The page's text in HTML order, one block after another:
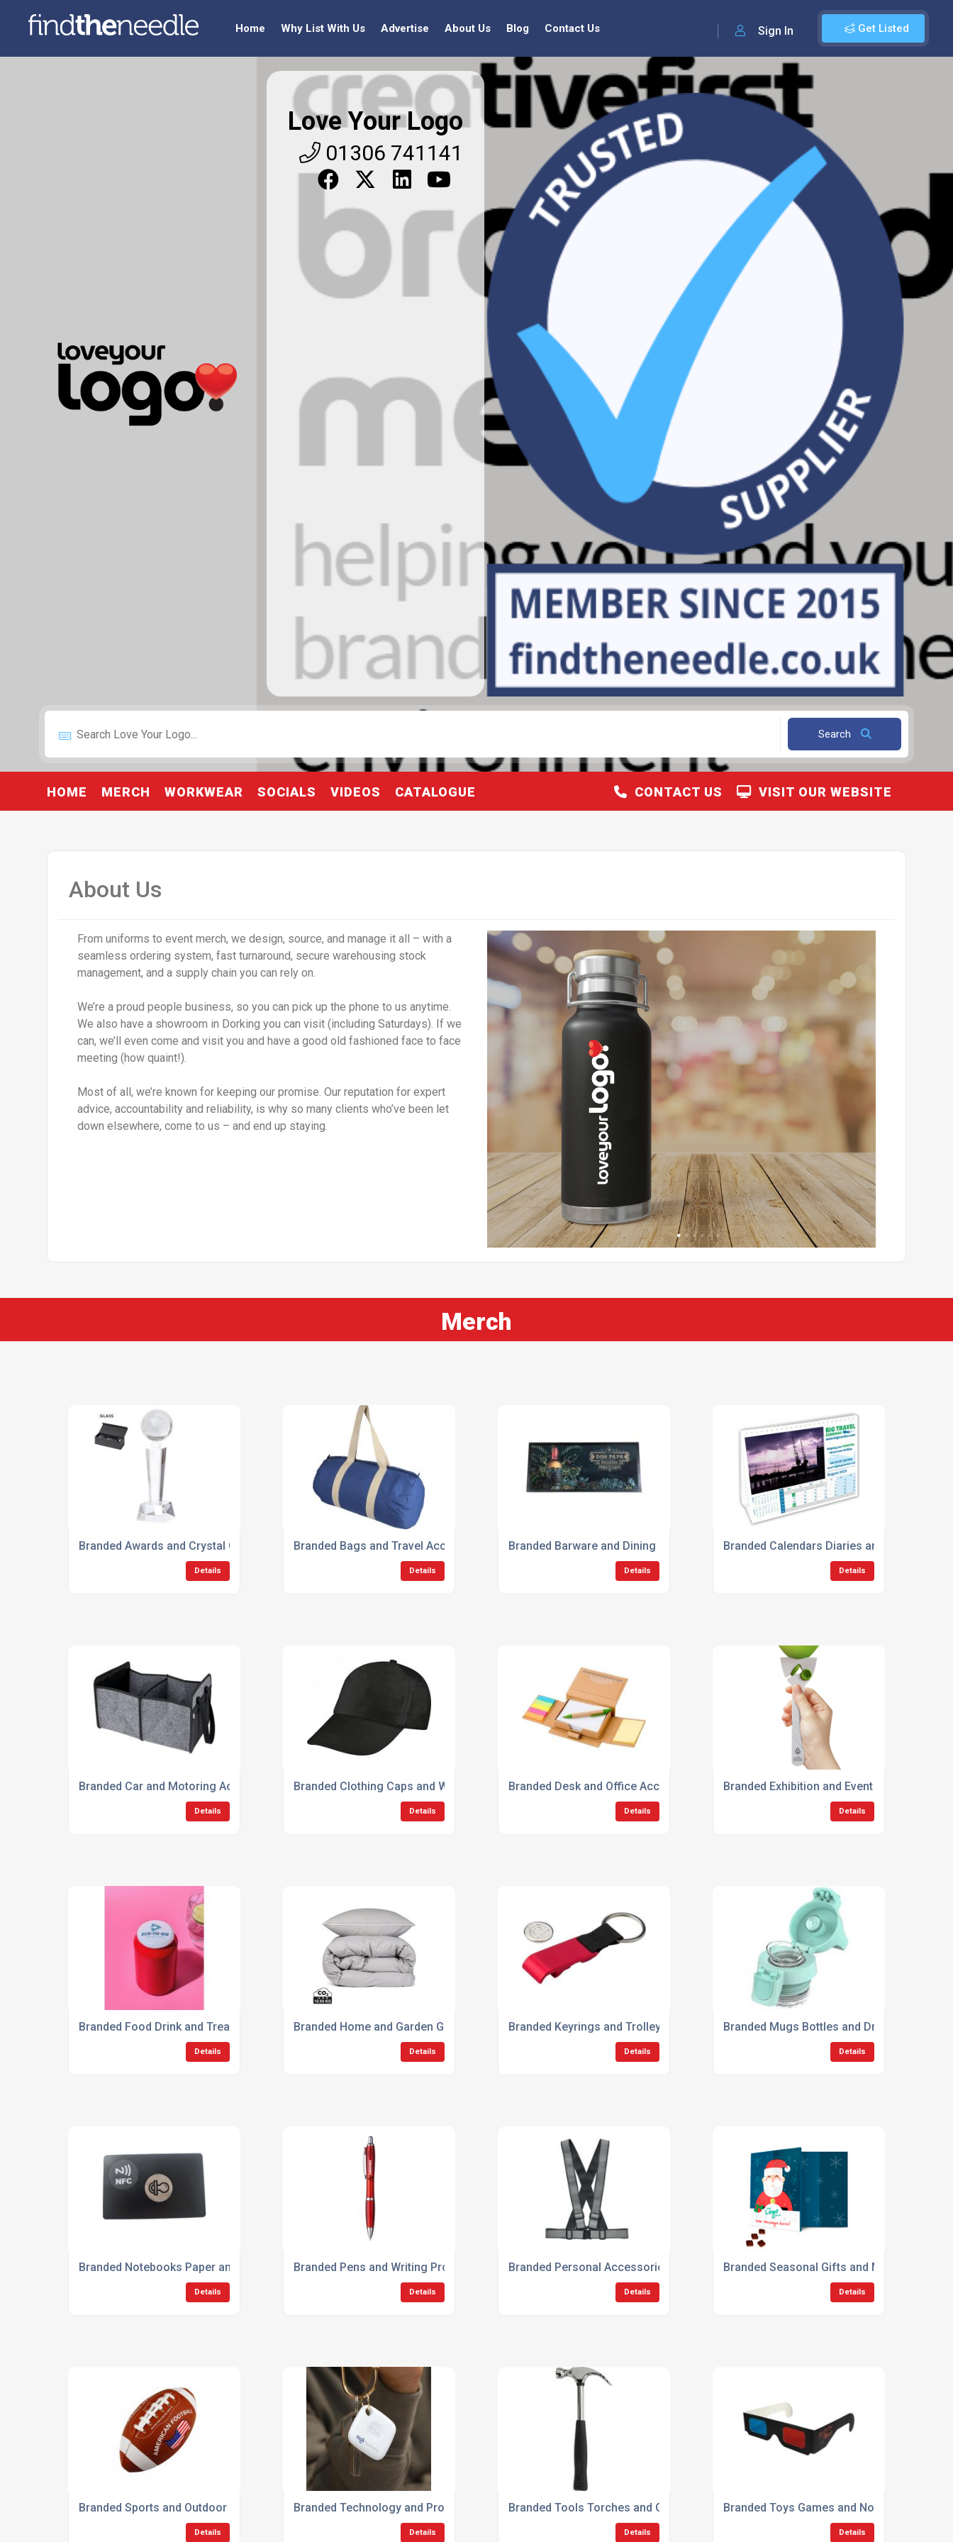
Get Listed
Sign In
Home Why List With Us Advertise About Us Blog Contact Us
Love Your Logo
01306 741141
Search
HOME MERCH WORKWEAR SOCIALS VIDEOS CATALOGUE VISIT OUR WEBSITE
CONTACT US
About Us
From uniforms to event merch, we design, source, and manage it all – with a
seamless ordering system, fast turnaround, secure warehousing stock
management, and a supply chain you can rely on.
We’re a proud people business, so you can pick up the phone to us anytime.
We also have a showroom in Dorking you can visit (including Saturdays). If we
can, we’ll even come and visit you and have a good old fashioned face to face
meeting (how quaint!).
Most of all, we’re known for keeping our promise. Our reputation for expert
advice, accountability and reliability, is why so many clients who’ve been let
down elsewhere, come to us – and end up staying.
Merch
Branded Awards and Crystal Gifts
Details
Branded Bags and Travel Accessories
Details
Branded Barware and Dining Gifts
Details
Branded Calendars Diaries and Planners
Details
Branded Car and Motoring Accessories
Details
Branded Clothing Caps and Workwear
Details
Branded Desk and Office Accessories
Details
Branded Exhibition and Event Products
Details
Branded Food Drink and Treats
Details
Branded Home and Garden Gifts
Details
Branded Keyrings and Trolley Coins
Details
Branded Mugs Bottles and Drinkware
Details
Branded Notebooks Paper and Stationery
Details
Branded Pens and Writing Products
Details
Branded Personal Accessories and Gifts
Details
Branded Seasonal Gifts and Merchandise
Details
Branded Sports and Outdoor Products
Details
Branded Technology and Promotional Gadgets
Details
Branded Tools Torches and Gadgets
Details
Branded Toys Games and Novelties
Details